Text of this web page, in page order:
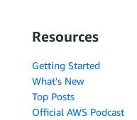
Resources
Getting Started
What's New
Top Posts
Official AWS Podcast